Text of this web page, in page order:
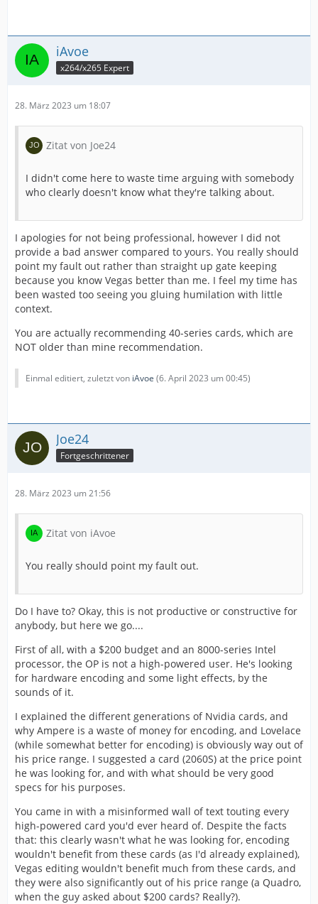
iAvoe
x264/x265 Expert
28. März 2023 um 18:07
Zitat von Joe24
I didn't come here to waste time arguing with somebody
who clearly doesn't know what they're talking about.
I apologies for not being professional, however I did not
provide a bad answer compared to yours. You really should
point my fault out rather than straight up gate keeping
because you know Vegas better than me. I feel my time has
been wasted too seeing you gluing humilation with little
context.
You are actually recommending 40-series cards, which are
NOT older than mine recommendation.
Einmal editiert, zuletzt von iAvoe (6. April 2023 um 00:45)
Joe24
Fortgeschrittener
28. März 2023 um 21:56
Zitat von iAvoe
You really should point my fault out.
Do I have to? Okay, this is not productive or constructive for
anybody, but here we go....
First of all, with a $200 budget and an 8000-series Intel
processor, the OP is not a high-powered user. He's looking
for hardware encoding and some light effects, by the
sounds of it.
I explained the different generations of Nvidia cards, and
why Ampere is a waste of money for encoding, and Lovelace
(while somewhat better for encoding) is obviously way out of
his price range. I suggested a card (2060S) at the price point
he was looking for, and with what should be very good
specs for his purposes.
You came in with a misinformed wall of text touting every
high-powered card you'd ever heard of. Despite the facts
that: this clearly wasn't what he was looking for, encoding
wouldn't benefit from these cards (as I'd already explained),
Vegas editing wouldn't benefit much from these cards, and
they were also significantly out of his price range (a Quadro,
when the guy asked about $200 cards? Really?).